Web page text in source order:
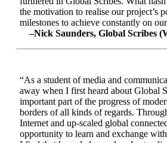
the motivation to realise our project’s
milestones to achieve constantly on
–Nick Saunders, Global Scribes
“As a student of media and
away when I first heard about Global
important part of the progress of
borders of all kinds of regards.
Internet and up-scaled global
opportunity to learn and exchange